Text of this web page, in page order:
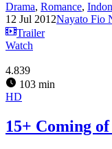
Drama, Romance,
12 Jul 2012Nayato Fio
Trailer
Watch
4.839
103 min
HD
15+ Coming